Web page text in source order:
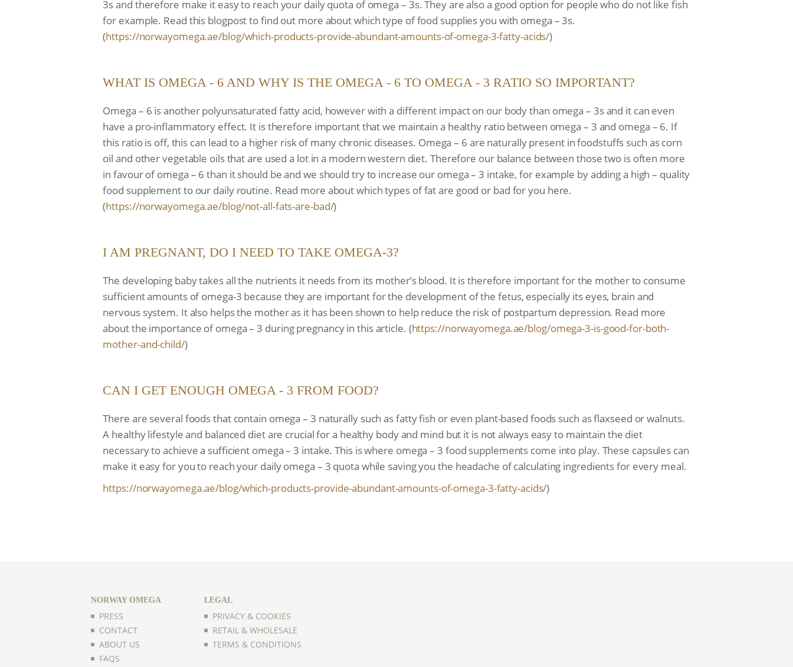
3s and therefore make it easy to reach your daily quota of omega – 3s. They are also a good option for people who do not like fish
for example. Read this blogpost to find out more about which type of food supplies you with omega – 3s.
(https://norwayomega.ae/blog/which-products-provide-abundant-amounts-of-omega-3-fatty-acids/)
WHAT IS OMEGA - 6 AND WHY IS THE OMEGA - 6 TO OMEGA - 3 RATIO SO IMPORTANT?
Omega – 6 is another polyunsaturated fatty acid, however with a different impact on our body than omega – 3s and it can even
have a pro-inflammatory effect. It is therefore important that we maintain a healthy ratio between omega – 3 and omega – 6. If
this ratio is off, this can lead to a higher risk of many chronic diseases. Omega – 6 are naturally present in foodstuffs such as corn
oil and other vegetable oils that are used a lot in a modern western diet. Therefore our balance between those two is often more
in favour of omega – 6 than it should be and we should try to increase our omega – 3 intake, for example by adding a high – quality
food supplement to our daily routine. Read more about which types of fat are good or bad for you here.
(https://norwayomega.ae/blog/not-all-fats-are-bad/)
I AM PREGNANT, DO I NEED TO TAKE OMEGA-3?
The developing baby takes all the nutrients it needs from its mother’s blood. It is therefore important for the mother to consume
sufficient amounts of omega-3 because they are important for the development of the fetus, especially its eyes, brain and
nervous system. It also helps the mother as it has been shown to help reduce the risk of postpartum depression. Read more
about the importance of omega – 3 during pregnancy in this article. (https://norwayomega.ae/blog/omega-3-is-good-for-both-
mother-and-child/)
CAN I GET ENOUGH OMEGA - 3 FROM FOOD?
There are several foods that contain omega – 3 naturally such as fatty fish or even plant-based foods such as flaxseed or walnuts.
A healthy lifestyle and balanced diet are crucial for a healthy body and mind but it is not always easy to maintain the diet
necessary to achieve a sufficient omega – 3 intake. This is where omega – 3 food supplements come into play. These capsules can
make it easy for you to reach your daily omega – 3 quota while saving you the headache of calculating ingredients for every meal.
https://norwayomega.ae/blog/which-products-provide-abundant-amounts-of-omega-3-fatty-acids/)
NORWAY OMEGA
PRESS
CONTACT
ABOUT US
FAQS
LEGAL
PRIVACY & COOKIES
RETAIL & WHOLESALE
TERMS & CONDITIONS